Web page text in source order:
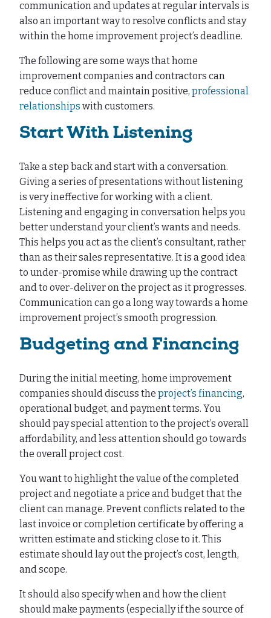
communication and updates at regular intervals is
also an important way to resolve conflicts and stay
within the home improvement project’s deadline.
The following are some ways that home
improvement companies and contractors can
reduce conflict and maintain positive, professional
relationships with customers.
Start With Listening
Take a step back and start with a conversation.
Giving a series of presentations without listening
is very ineffective for working with a client.
Listening and engaging in conversation helps you
better understand your client’s wants and needs.
This helps you act as the client’s consultant, rather
than as their sales representative. It is a good idea
to under-promise while drawing up the contract
and to over-deliver on the project as it progresses.
Communication can go a long way towards a home
improvement project’s smooth progression.
Budgeting and Financing
During the initial meeting, home improvement
companies should discuss the project’s financing,
operational budget, and payment terms. You
should pay special attention to the project’s overall
affordability, and less attention should go towards
the overall project cost.
You want to highlight the value of the completed
project and negotiate a price and budget that the
client can manage. Prevent conflicts related to the
last invoice or completion certificate by offering a
written estimate and sticking close to it. This
estimate should lay out the project’s cost, length,
and scope.
It should also specify when and how the client
should make payments (especially if the source of